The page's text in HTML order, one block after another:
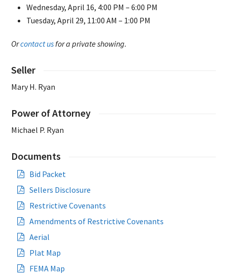
Wednesday, April 16, 4:00 PM – 6:00 PM
Tuesday, April 29, 11:00 AM – 1:00 PM
Orcontact usfor a private showing.
Seller
Mary H. Ryan
Power of Attorney
Michael P. Ryan
Documents
Bid Packet
Sellers Disclosure
Restrictive Covenants
Amendments of Restrictive Covenants
Aerial
Plat Map
FEMA Map